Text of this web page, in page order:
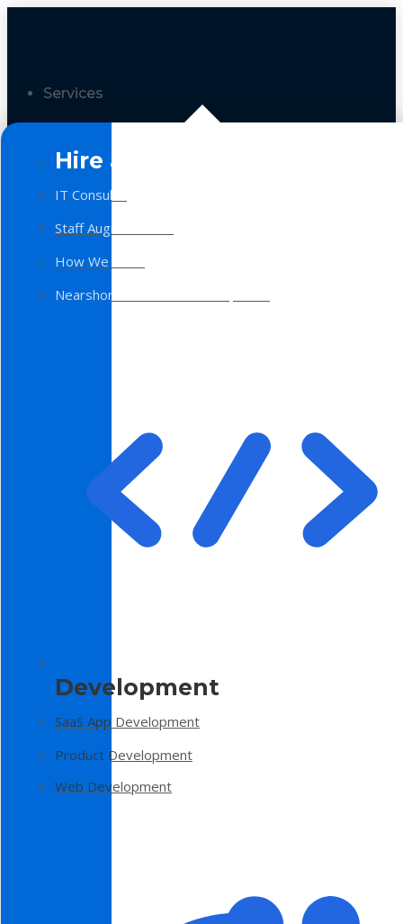
Services
Hire a Team
IT Consulting
Staff Augmentation
How We Work
Nearshore Software Development
Development
SaaS App Development
Product Development
Web Development